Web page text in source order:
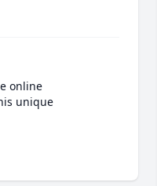
online
unique